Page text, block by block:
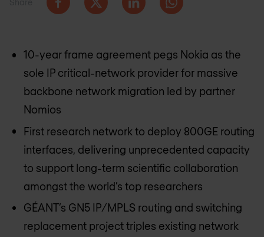
10-year frame agreement pegs Nokia as the
sole IP critical-network provider for massive
backbone network migration led by partner
Nomios
First research network to deploy 800GE routing
interfaces, delivering unprecedented capacity
to support long-term scientific collaboration
amongst the world’s top researchers
GÉANT’s GN5 IP/MPLS routing and switching
replacement project triples existing network